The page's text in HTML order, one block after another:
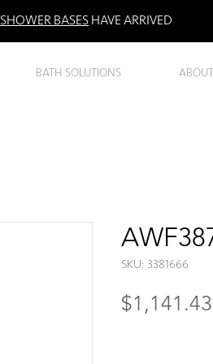
SHOWER BASES HAVE ARRIVED
BATH SOLUTIONS ABOUT
SKU: 3381666
$1,141.43